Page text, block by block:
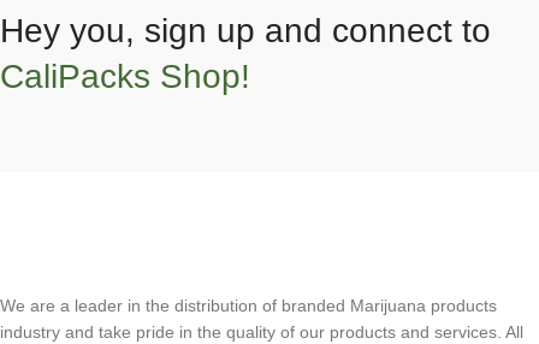
Hey you, sign up and connect to
CaliPacks Shop!
We are a leader in the distribution of branded Marijuana products
industry and take pride in the quality of our products and services. All